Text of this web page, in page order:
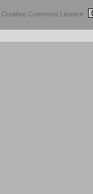
Creative Commons Licence